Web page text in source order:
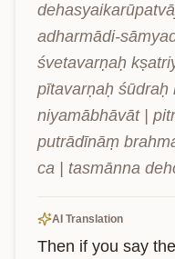
adharmādi-
śvetavarṇaḥ
pītavarṇaḥ śūdraḥ
niyamābhāvāt |
putrādīnāṃ
ca | tasmānna
AI Translation
Then if you say